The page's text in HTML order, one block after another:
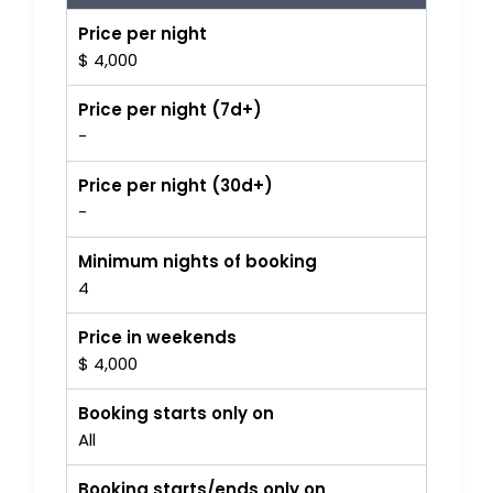
Price per night
$ 4,000
Price per night (7d+)
-
Price per night (30d+)
-
Minimum nights of booking
4
Price in weekends
$ 4,000
Booking starts only on
All